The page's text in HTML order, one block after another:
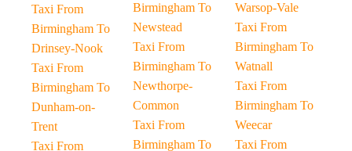
Taxi From
Birmingham To
Drinsey-Nook
Taxi From
Birmingham To
Dunham-on-
Trent
Taxi From
Birmingham To
Newstead
Taxi From
Birmingham To
Newthorpe-
Common
Taxi From
Birmingham To
Warsop-Vale
Taxi From
Birmingham To
Watnall
Taxi From
Birmingham To
Weecar
Taxi From